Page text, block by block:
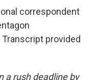
correspondent
provided
a rush deadline by